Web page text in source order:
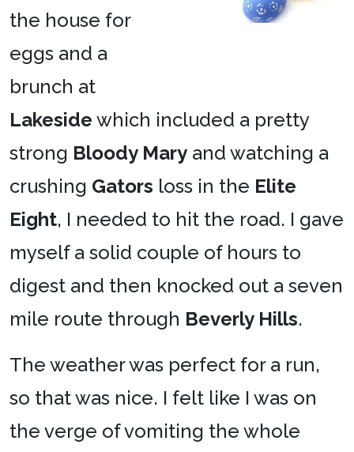
the house for
eggs and a
brunch at
Lakeside which included a pretty
strong Bloody Mary and watching a
crushing Gators loss in the Elite
Eight, I needed to hit the road. I gave
myself a solid couple of hours to
digest and then knocked out a seven
mile route through Beverly Hills.
The weather was perfect for a run,
so that was nice. I felt like I was on
the verge of vomiting the whole